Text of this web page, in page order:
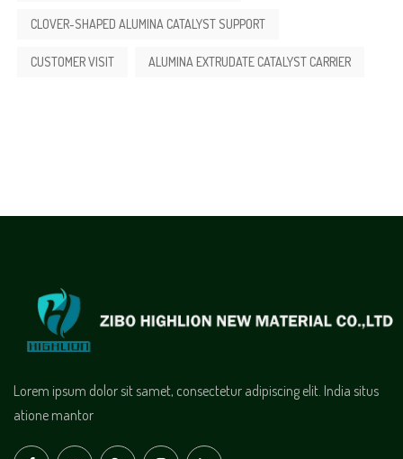
CLOVER-SHAPED ALUMINA CATALYST SUPPORT
CUSTOMER VISIT ALUMINA EXTRUDATE CATALYST CARRIER
Lorem ipsum dolor sit samet, consectetur adipiscing elit. India situs
atione mantor